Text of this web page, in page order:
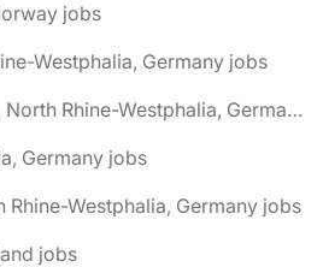
jobs
Westphalia, Germany jobs
🌎 Bergisch Gladbach, North Rhine-Westphalia, Germany jobs
Germany jobs
Rhine-Westphalia, Germany jobs
jobs